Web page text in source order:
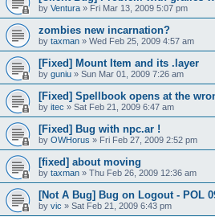
by Ventura » Fri Mar 13, 2009 5:07 pm
zombies new incarnation?
by taxman » Wed Feb 25, 2009 4:57 am
[Fixed] Mount Item and its .layer
by guniu » Sun Mar 01, 2009 7:26 am
[Fixed] Spellbook opens at the
by itec » Sat Feb 21, 2009 6:47 am
[Fixed] Bug with npc.ar !
by OWHorus » Fri Feb 27, 2009 2:52 pm
[fixed] about moving
by taxman » Thu Feb 26, 2009 12:36 am
[Not A Bug] Bug on Logout - POL
by vic » Sat Feb 21, 2009 6:43 pm